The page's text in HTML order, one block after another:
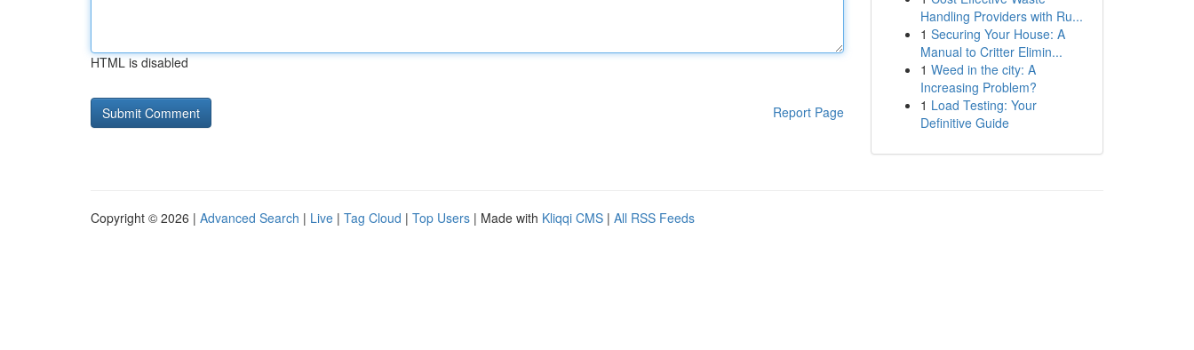
HTML is disabled
Report Page
Handling Providers with Ru...
1 Securing Your House: A
Manual to Critter Elimin...
1 Weed in the city: A
Increasing Problem?
1 Load Testing: Your
Definitive Guide
Copyright © 2026 | Advanced Search | Live | Tag Cloud | Top Users | Made with Kliqqi CMS | All RSS Feeds